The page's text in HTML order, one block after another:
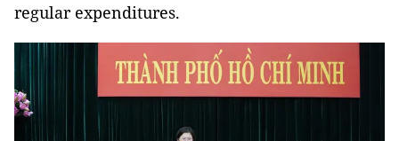
regular expenditures.